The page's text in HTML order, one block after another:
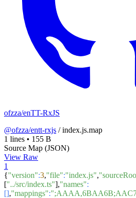
ofzza/enTT-RxJS
@ofzza/entt-rxjs /index.js.map
1 lines • 155 B
Source Map (JSON)
View Raw
1
{"version":3,"file":"index.js",
["../src/index.ts"],"names":
[],"mappings":